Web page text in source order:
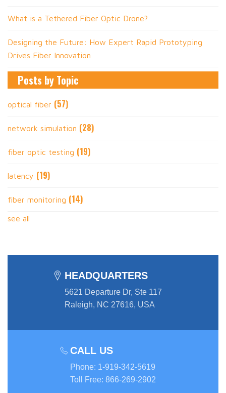
What is a Tethered Fiber Optic Drone?
Designing the Future: How Expert Rapid Prototyping
Drives Fiber Innovation
Posts by Topic
optical fiber (57)
network simulation (28)
fiber optic testing (19)
latency (19)
fiber monitoring (14)
see all
HEADQUARTERS
5621 Departure Dr, Ste 117
Raleigh, NC 27616, USA
CALL US
Phone: 1-919-342-5619
Toll Free: 866-269-2902